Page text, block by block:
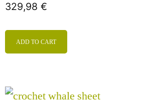
329,98 €
ADD TO CART